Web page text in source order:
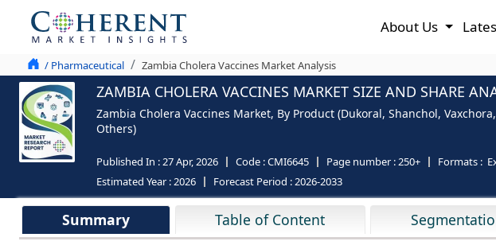
About Us
/ Pharmaceutical Zambia Cholera Vaccines Market Analysis
ZAMBIA CHOLERA VACCINES MARKET SIZE AND SHARE
Zambia Cholera Vaccines Market, By Product (Dukoral, Shanchol,
Others)
Published In :27 Apr, 2026 Code :CMI6645 Page number :250+ Formats :
Estimated Year :2026 Forecast Period :2026-2033
Summary Table of Content